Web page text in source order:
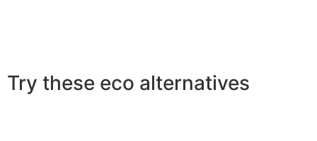
Try these eco alternatives